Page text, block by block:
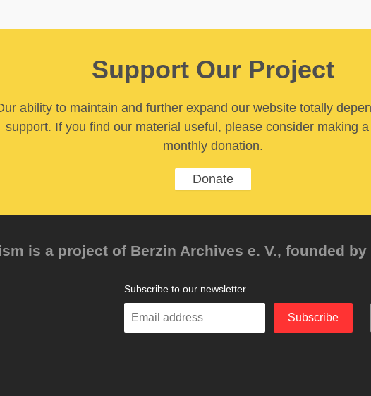
Support Our Project
ability to maintain and further expand our website totally
support. If you find our material useful, please consider making
monthly donation.
Donate
is a project of Berzin Archives e. V., founded by
Subscribe to our newsletter
Enter
Subscribe